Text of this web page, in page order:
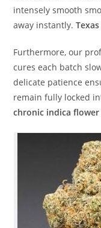
intensely smooth
away instantly.
Furthermore, our
cures each batch
delicate patience
remain fully locked
chronic indica flower